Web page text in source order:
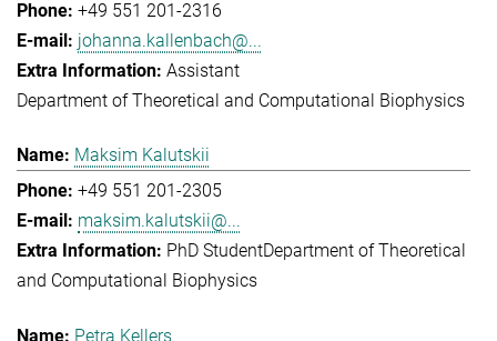
+49 551 201-2316
johanna.kallenbach@...
Assistant
Department of Theoretical and Computational Biophysics
Maksim Kalutskii
+49 551 201-2305
maksim.kalutskii@...
PhD StudentDepartment of Theoretical
and Computational Biophysics
Petra Kellers